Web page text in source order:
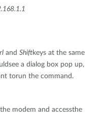
and Shiftkeys at the same
a dialog box pop up,
torun the command.
modem and accessthe